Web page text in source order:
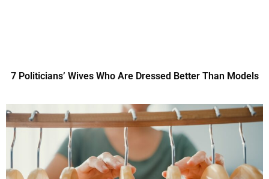
7 Politicians’ Wives Who Are Dressed Better Than Models